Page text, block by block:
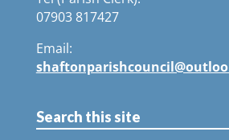
07903 817427
Email:
Search this site